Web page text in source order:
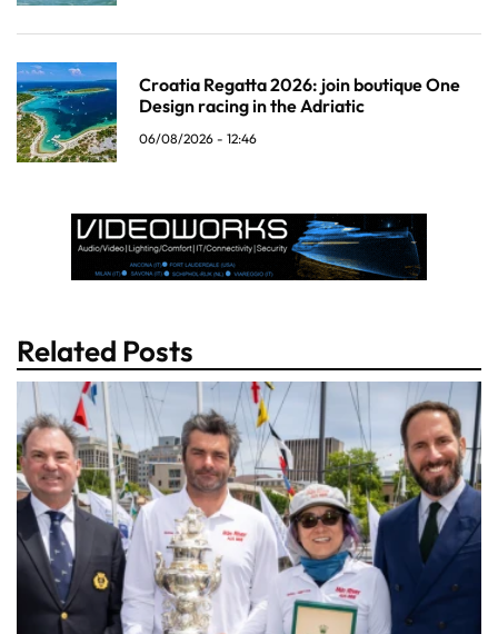
Croatia Regatta 2026: join boutique One
Design racing in the Adriatic
06/08/2026 - 12:46
Related Posts